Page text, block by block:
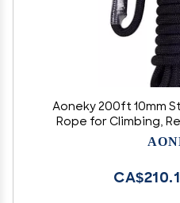
Aoneky 200ft 10mm
Rope for Climbing,
Camping &